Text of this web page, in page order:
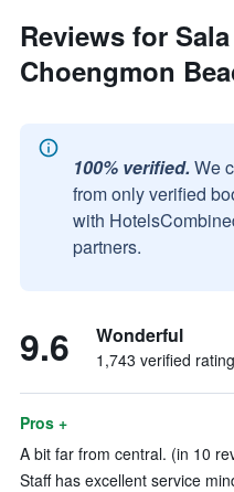
Reviews for
Choengmon
100% verified. We
from only verified
with
partners.
9.6 Wonderful
1,743 verified
Pros +
A bit far from central. (in 10
Staff has excellent service